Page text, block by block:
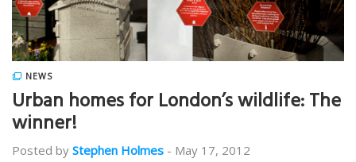
NEWS
Urban homes for London’s wildlife: The
winner!
Posted by Stephen Holmes - May 17, 2012